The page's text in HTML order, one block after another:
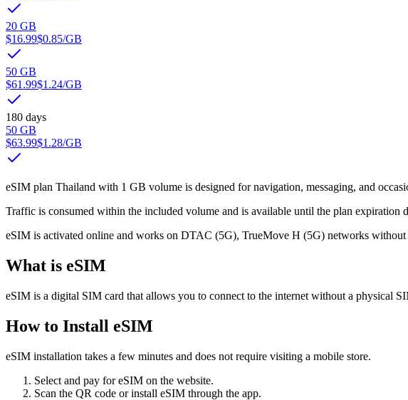
20 GB
$16.99$0.85/GB
50 GB
$61.99$1.24/GB
180 days
50 GB
$63.99$1.28/GB
eSIM plan Thailand with 1 GB volume is designed for navigation, messaging, and
Traffic is consumed within the included volume and is available until the plan expiration
eSIM is activated online and works on DTAC (5G), TrueMove H (5G) networks without
What is eSIM
eSIM is a digital SIM card that allows you to connect to the internet without a physical
How to Install eSIM
eSIM installation takes a few minutes and does not require visiting a mobile store.
Select and pay for eSIM on the website.
Scan the QR code or install eSIM through the app.